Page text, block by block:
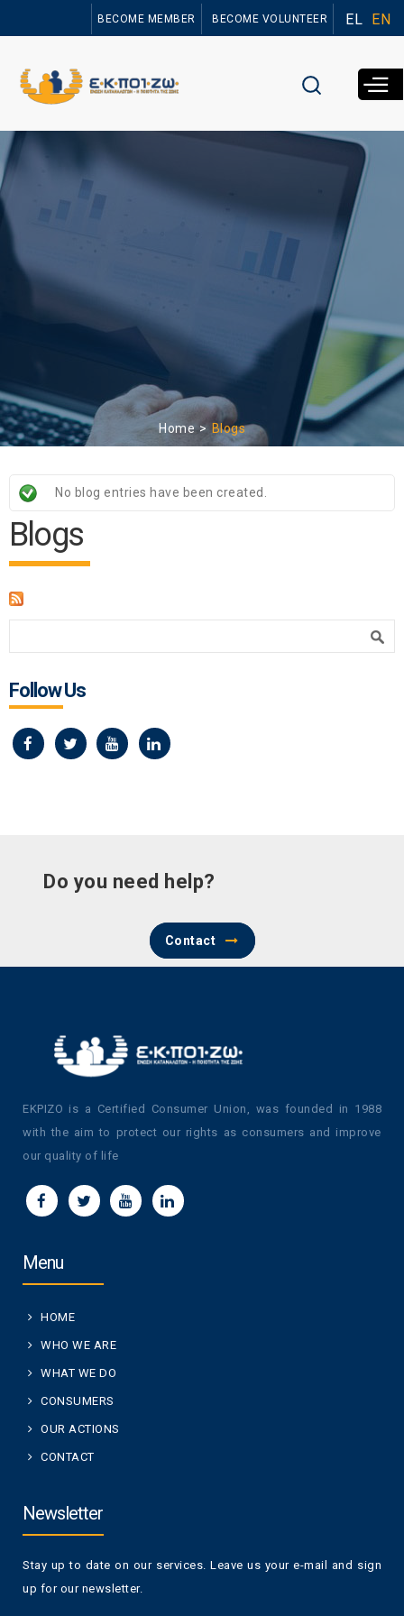
main
EL EN
BECOME MEMBER BECOME VOLUNTEER
Home Blogs
Status message
No blog entries have been created.
Blogs
Follow Us
Do you need help?
Contact
EKPIZO is a Certified Consumer Union, was founded in 1988
with the aim to protect our rights as consumers and improve
our quality of life
Menu
HOME
WHO WE ARE
WHAT WE DO
CONSUMERS
OUR ACTIONS
CONTACT
Newsletter
Stay up to date on our services. Leave us your e-mail and sign
up for our newsletter.